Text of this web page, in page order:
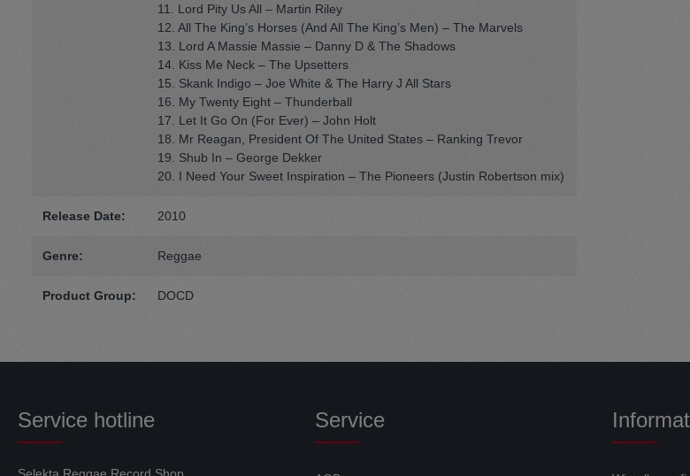
11. Lord Pity Us All – Martin Riley
12. All The King’s Horses (And All The King’s Men) – The Marvels
13. Lord A Massie Massie – Danny D & The Shadows
14. Kiss Me Neck – The Upsetters
15. Skank Indigo – Joe White & The Harry J All Stars
16. My Twenty Eight – Thunderball
17. Let It Go On (For Ever) – John Holt
18. Mr Reagan, President Of The United States – Ranking Trevor
19. Shub In – George Dekker
20. I Need Your Sweet Inspiration – The Pioneers (Justin Robertson mix)
Release Date: 2010
Genre: Reggae
Product Group: DOCD
Service hotline
Selekta Reggae Record Shop
Service